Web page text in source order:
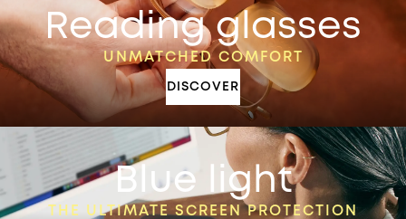
Reading glasses
UNMATCHED COMFORT
DISCOVER
Blue light
THE ULTIMATE SCREEN PROTECTION